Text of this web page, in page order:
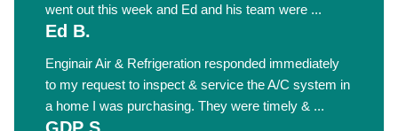
went out this week and Ed and his team were ...
Ed B.
Enginair Air & Refrigeration responded immediately
to my request to inspect & service the A/C system in
a home I was purchasing. They were timely & ...